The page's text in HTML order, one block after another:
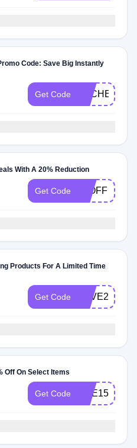
Code: Save Big Instantly
Get Code
With A 20% Reduction
Get Code 20OFF
Products For A Limited Time
Get Code SAVE20
Off On Select Items
Get Code ENE15